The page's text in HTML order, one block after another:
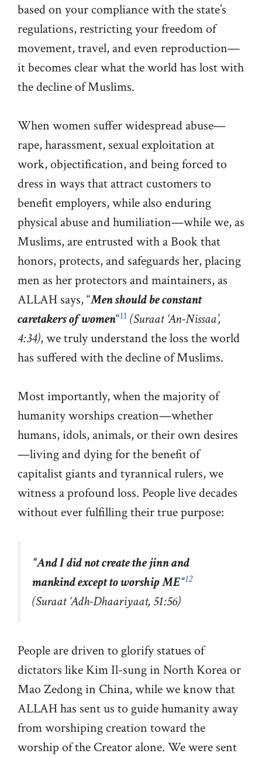
based on your compliance with the state’s
regulations, restricting your freedom of
movement, travel, and even reproduction—
it becomes clear what the world has lost with
the decline of Muslims.
When women suffer widespread abuse—
rape, harassment, sexual exploitation at
work, objectification, and being forced to
dress in ways that attract customers to
benefit employers, while also enduring
physical abuse and humiliation—while we, as
Muslims, are entrusted with a Book that
honors, protects, and safeguards her, placing
men as her protectors and maintainers, as
ALLAH says, “Men should be constant
caretakers of women“11 (Suraat ‘An-Nissaa’,
4:34), we truly understand the loss the world
has suffered with the decline of Muslims.
Most importantly, when the majority of
humanity worships creation—whether
humans, idols, animals, or their own desires
—living and dying for the benefit of
capitalist giants and tyrannical rulers, we
witness a profound loss. People live decades
without ever fulfilling their true purpose:
“And I did not create the jinn and
mankind except to worship ME“12
(Suraat ‘Adh-Dhaariyaat, 51:56)
People are driven to glorify statues of
dictators like Kim Il-sung in North Korea or
Mao Zedong in China, while we know that
ALLAH has sent us to guide humanity away
from worshiping creation toward the
worship of the Creator alone. We were sent